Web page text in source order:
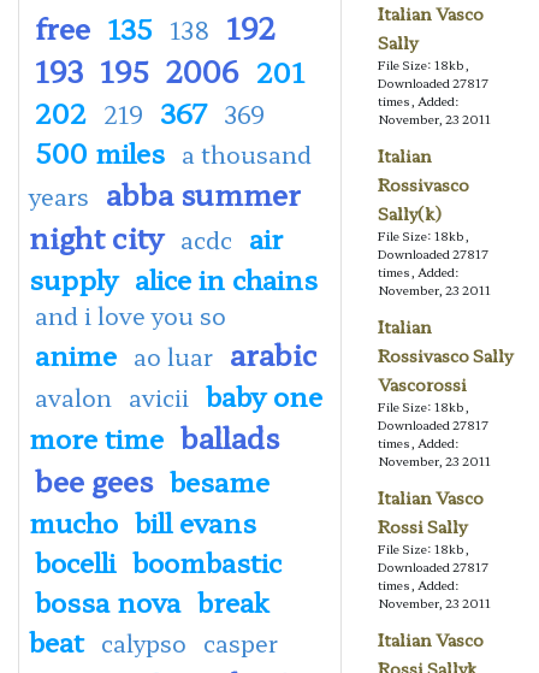
free 135 138 192
193 195 2006 201
202 219 367 369
500 miles a thousand
years abba summer
night city acdc air
supply alice in chains
and i love you so
anime ao luar arabic
avalon avicii baby one
more time ballads
bee gees besame
mucho bill evans
bocelli boombastic
bossa nova break
beat calypso casper
Italian Vasco
Sally
File Size: 18kb,
Downloaded 27817
times, Added:
November, 23 2011
Italian
Rossivasco
Sally(k)
File Size: 18kb,
Downloaded 27817
times, Added:
November, 23 2011
Italian
Rossivasco Sally
Vascorossi
File Size: 18kb,
Downloaded 27817
times, Added:
November, 23 2011
Italian Vasco
Rossi Sally
File Size: 18kb,
Downloaded 27817
times, Added:
November, 23 2011
Italian Vasco